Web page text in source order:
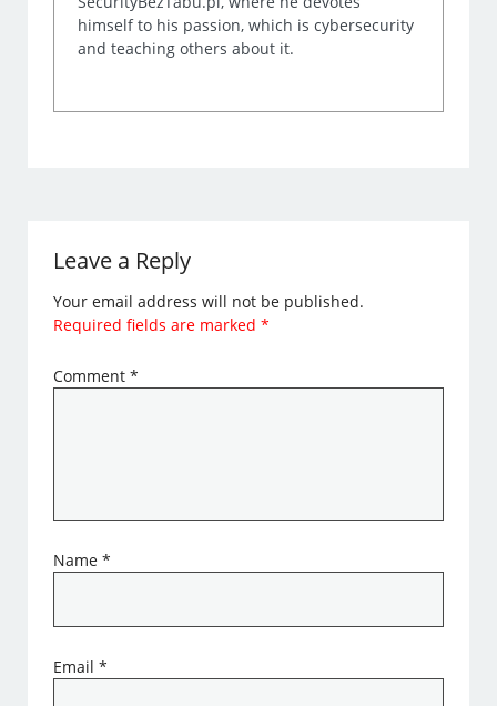
himself to his passion, which is cybersecurity
and teaching others about it.
Leave a Reply
Your email address will not be published.
Required fields are marked*
Comment*
Name*
Email*